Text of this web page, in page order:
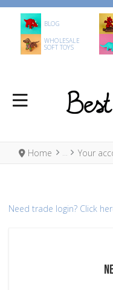
BLOG
WHOLESALE
SOFT TOYS
Home Your
Need trade login? Click